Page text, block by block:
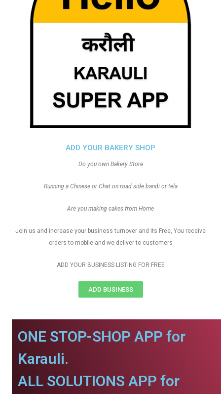
ADD YOUR BAKERY SHOP
Do you own Bakery Store
Running a Chinese or Chat on road side bandi or tela
Are you making cakes from Home
Join us and increase your business turnover and its Free, You receive
orders to mobile and we deliver to customers
ADD YOUR BUSINESS LISTING FOR FREE
ADD BUSINESS
ONE STOP-SHOP APP for
Karauli.
ALL SOLUTIONS APP for